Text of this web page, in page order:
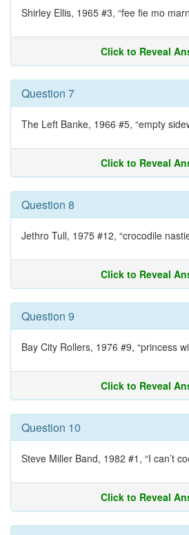
Shirley Ellis, 1965 #3, “fee fie mo
Click to Reveal
Question 7
The Left Banke, 1966 #5, “empty
Click to Reveal
Question 8
Jethro Tull, 1975 #12, “crocodile
Click to Reveal
Question 9
Bay City Rollers, 1976 #9, “princess
Click to Reveal
Question 10
Steve Miller Band, 1982 #1, “I can’t
Click to Reveal